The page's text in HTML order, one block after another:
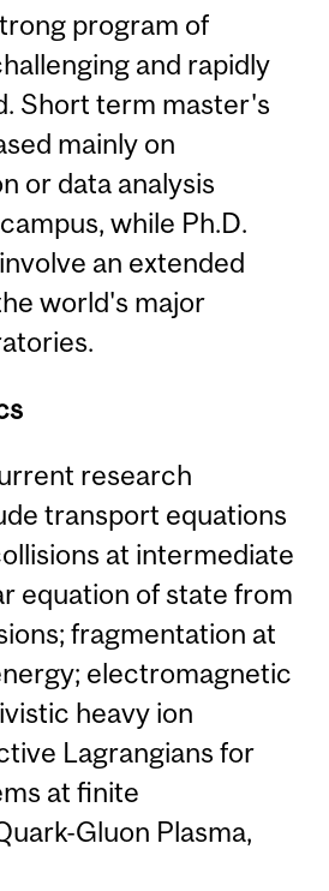
program of
and rapidly
Short term master's
mainly on
or data analysis
while Ph.D.
an extended
world's major
research
transport equations
at intermediate
equation of state from
fragmentation at
electromagnetic
heavy ion
Lagrangians for
at finite
Gluon Plasma,